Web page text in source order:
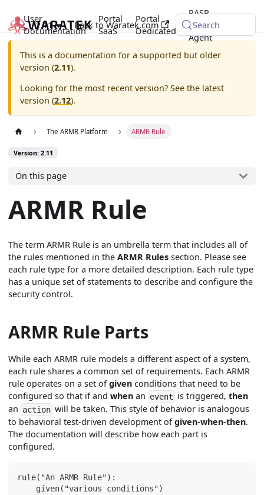
User
Documentation
Portal
SaaS
Portal
Dedicated
RASP
Java
Agent
2.11 Back to Waratek.com Search
This is a documentation for a supported but older
version (2.11).
Looking for the most recent version? See the latest
version (2.12).
The ARMR Platform ARMR Rule
Version: 2.11
On this page
ARMR Rule
The term ARMR Rule is an umbrella term that includes all of
the rules mentioned in theARMR Rules section. Please see
each rule type for a more detailed description. Each rule type
has a unique set of statements to describe and configure the
security control.
ARMR Rule Parts
While each ARMR rule models a different aspect of a system,
each rule shares a common set of requirements. Each ARMR
rule operates on a set ofgiven conditions that need to be
configured so that if andwhen an event is triggered,then
an action will be taken. This style of behavior is analogous
to behavioral test-driven development ofgiven-when-then.
The documentation will describe how each part is
configured.
rule("An ARMR Rule"):
    given("various conditions")